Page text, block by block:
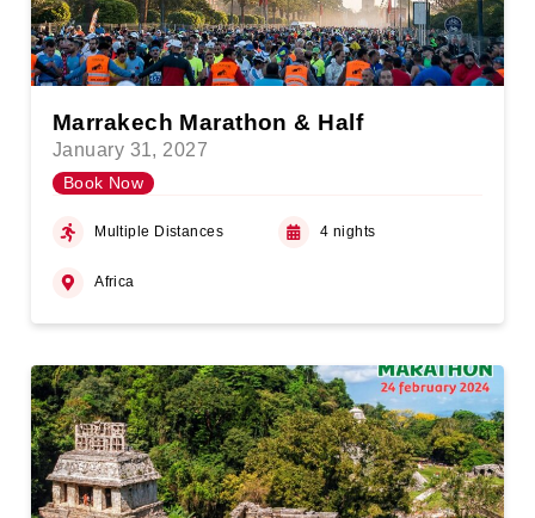
Marrakech Marathon & Half
January 31, 2027
Book Now
Multiple Distances 4 nights
Africa